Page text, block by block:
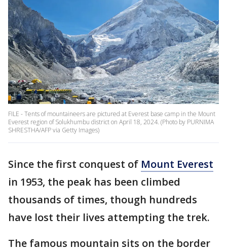
FILE - Tents of mountaineers are pictured at Everest base camp in the Mount
Everest region of Solukhumbu district on April 18, 2024. (Photo by PURNIMA
SHRESTHA/AFP via Getty Images)
Since the first conquest of Mount Everest
in 1953, the peak has been climbed
thousands of times, though hundreds
have lost their lives attempting the trek.
The famous mountain sits on the border